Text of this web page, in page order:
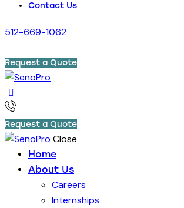
Contact Us
512-669-1062
Request a Quote
Request a Quote
Close
Home
About Us
Careers
Internships